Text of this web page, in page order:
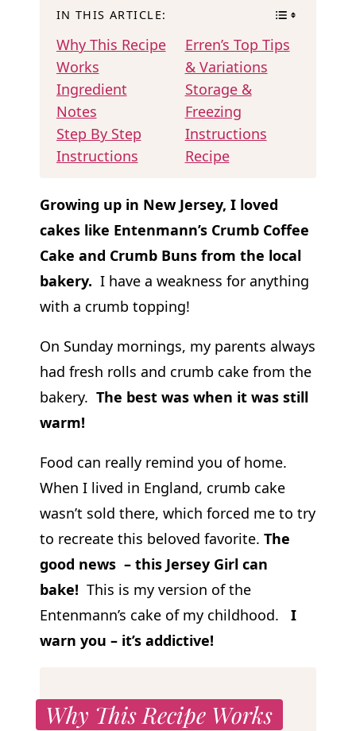
IN THIS ARTICLE:
Why This Recipe
Works
Ingredient
Notes
Step By Step
Instructions
Erren’s Top Tips
& Variations
Storage &
Freezing
Instructions
Recipe
Growing up in New Jersey, I loved
cakes like Entenmann’s Crumb Coffee
Cake and Crumb Buns from the local
bakery. I have a weakness for anything
with a crumb topping!
On Sunday mornings, my parents always
had fresh rolls and crumb cake from the
bakery. The best was when it was still
warm!
Food can really remind you of home.
When I lived in England, crumb cake
wasn’t sold there, which forced me to try
to recreate this beloved favorite. The
good news – this Jersey Girl can
bake! This is my version of the
Entenmann’s cake of my childhood. I
warn you – it’s addictive!
Why This Recipe Works